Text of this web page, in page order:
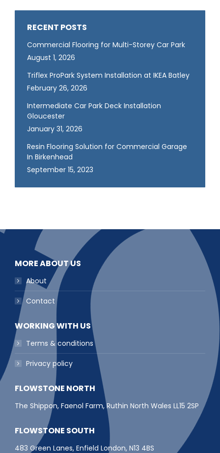
RECENT POSTS
Commercial Flooring for Multi-Storey Car Park
August 1, 2026
Triflex ProPark System Installation at IKEA Batley
February 26, 2026
Intermediate Car Park Deck Installation
Gloucester
January 31, 2026
Resin Flooring Solution for Commercial Garage
In Birkenhead
September 15, 2023
MORE ABOUT US
About
Contact
WORKING WITH US
Terms & conditions
Privacy policy
FLOWSTONE NORTH
The Shippon, Faenol Farm, Ruthin North Wales LL15 2SP
FLOWSTONE SOUTH
483 Green Lanes, Enfield London, N13 4BS